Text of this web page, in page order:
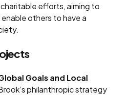
efforts, aiming to
others to have a
Goals and Local
philanthropic strategy